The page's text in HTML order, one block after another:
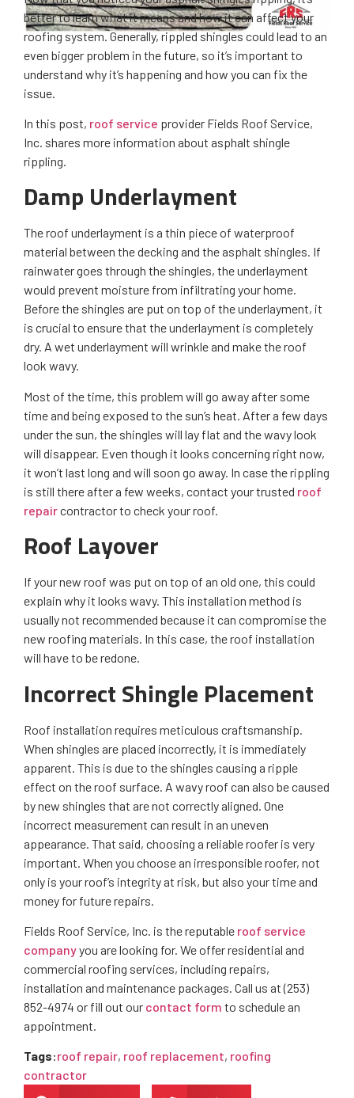
better to learn what it means and how it can affect your
roofing system. Generally, rippled shingles could lead to an
even bigger problem in the future, so it’s important to
understand why it’s happening and how you can fix the
issue.
In this post, roof service provider Fields Roof Service,
Inc. shares more information about asphalt shingle
rippling.
Damp Underlayment
The roof underlayment is a thin piece of waterproof
material between the decking and the asphalt shingles. If
rainwater goes through the shingles, the underlayment
would prevent moisture from infiltrating your home.
Before the shingles are put on top of the underlayment, it
is crucial to ensure that the underlayment is completely
dry. A wet underlayment will wrinkle and make the roof
look wavy.
Most of the time, this problem will go away after some
time and being exposed to the sun’s heat. After a few days
under the sun, the shingles will lay flat and the wavy look
will disappear. Even though it looks concerning right now,
it won’t last long and will soon go away. In case the rippling
is still there after a few weeks, contact your trusted roof
repaircontractor to check your roof.
Roof Layover
If your new roof was put on top of an old one, this could
explain why it looks wavy. This installation method is
usually not recommended because it can compromise the
new roofing materials. In this case, the roof installation
will have to be redone.
Incorrect Shingle Placement
Roof installation requires meticulous craftsmanship.
When shingles are placed incorrectly, it is immediately
apparent. This is due to the shingles causing a ripple
effect on the roof surface. A wavy roof can also be caused
by new shingles that are not correctly aligned. One
incorrect measurement can result in an uneven
appearance. That said, choosing a reliable roofer is very
important. When you choose an irresponsible roofer, not
only is your roof’s integrity at risk, but also your time and
money for future repairs.
Fields Roof Service, Inc. is the reputable roof service
companyyou are looking for. We offer residential and
commercial roofing services, including repairs,
installation and maintenance packages. Call us at (253)
852-4974 or fill out our contact form to schedule an
appointment.
Tags:roof repair, roof replacement, roofing
contractor